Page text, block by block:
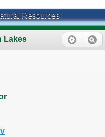
Resources
Lakes